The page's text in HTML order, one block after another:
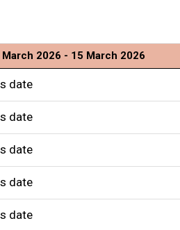
March 2026 - 15 March 2026
date
date
date
date
date